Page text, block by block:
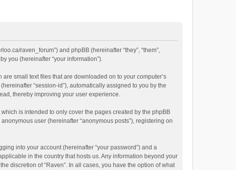
raven_forum”) and phpBB (hereinafter “they”, “them”,
you (hereinafter “your information”).
small text files that are downloaded on to your computer’s
“session-id”), automatically assigned to you by the
thereby improving your user experience.
is intended to only cover the pages created by the phpBB
user (hereinafter “anonymous posts”), registering on
into your account (hereinafter “your password”) and a
in the country that hosts us. Any information beyond your
discretion of “Raven”. In all cases, you have the option of what